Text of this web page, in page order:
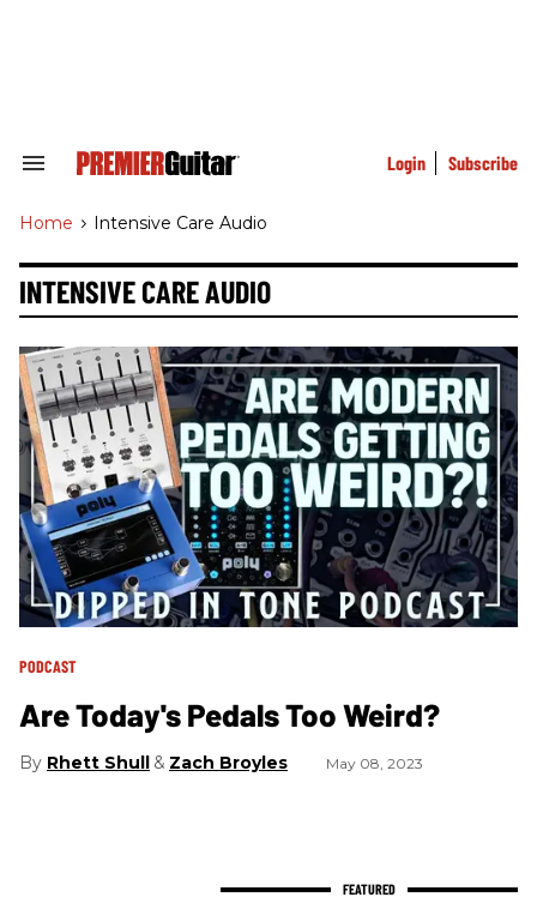
Search
Navigation
Login Subscribe
Home > Intensive Care Audio
INTENSIVE CARE AUDIO
PODCAST
Are Today's Pedals Too Weird?
Rhett Shull Zach Broyles May 08, 2023